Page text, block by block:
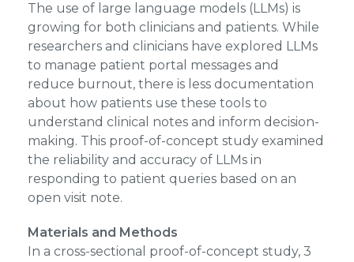
The use of large language models (LLMs) is
growing for both clinicians and patients. While
researchers and clinicians have explored LLMs
to manage patient portal messages and
reduce burnout, there is less documentation
about how patients use these tools to
understand clinical notes and inform decision-
making. This proof-of-concept study examined
the reliability and accuracy of LLMs in
responding to patient queries based on an
open visit note.
Materials and Methods
In a cross-sectional proof-of-concept study, 3